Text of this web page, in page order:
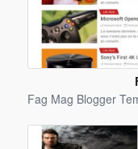
Fag Mag Blogger